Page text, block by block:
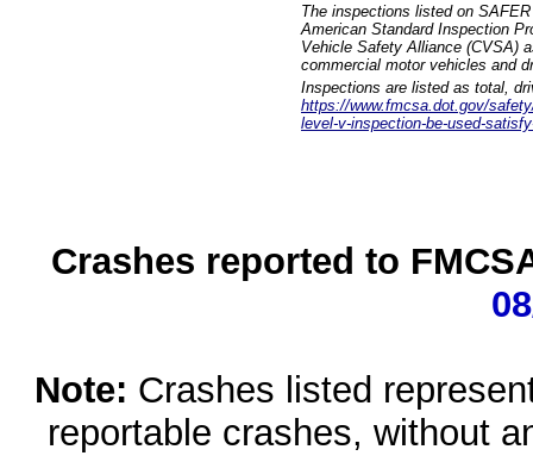
The inspections listed on
American Standard Inspection
Vehicle Safety Alliance (CVSA)
commercial motor vehicles and
Inspections are listed as total,
https://www.fmcsa.dot.gov/
level-v-inspection-be-used-
Crashes reported to
Note: Crashes listed
reportable crashes, without